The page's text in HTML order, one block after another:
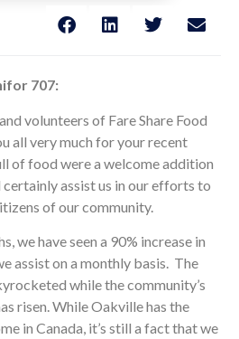
707:
volunteers of Fare Share Food
all very much for your recent
of food were a welcome addition
assist us in our efforts to
of our community.
we have seen a 90% increase in
assist on a monthly basis. The
while the community’s
risen. While Oakville has the
in Canada, it’s still a fact that we